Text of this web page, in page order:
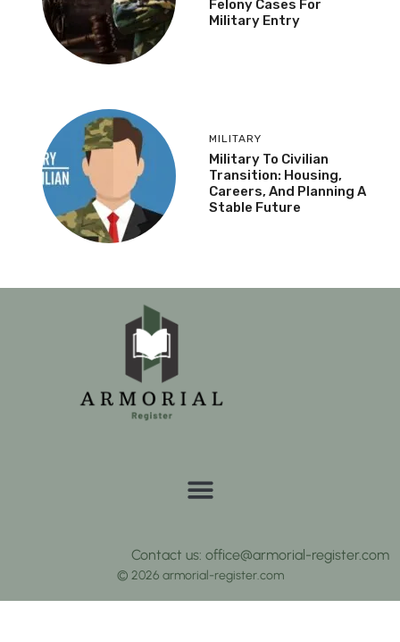
Felony Cases For
Military Entry
MILITARY
Military To Civilian
Transition: Housing,
Careers, And Planning A
Stable Future
Contact us: office@armorial-register.com
© 2026 armorial-register.com